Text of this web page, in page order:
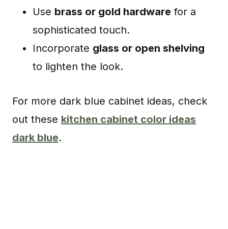
Use brass or gold hardware for a
sophisticated touch.
Incorporate glass or open shelving
to lighten the look.
For more dark blue cabinet ideas, check
out these kitchen cabinet color ideas
dark blue.